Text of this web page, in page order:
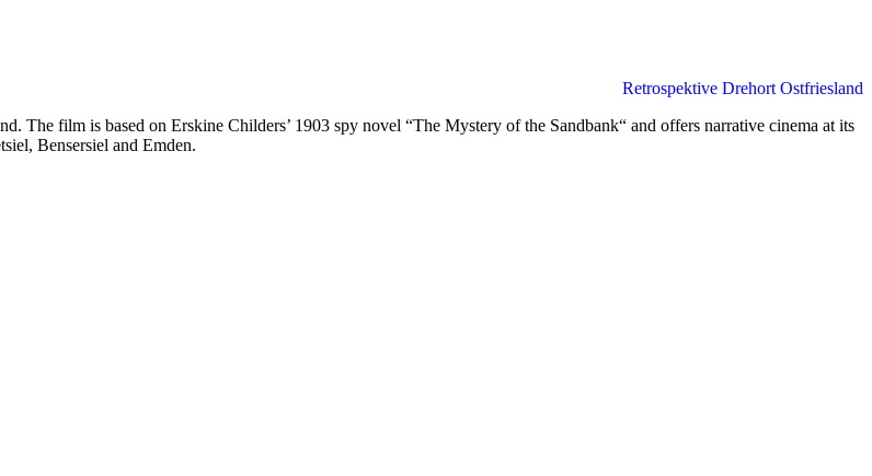
Retrospektive Drehort Ostfriesland
The film is based on Erskine Childers’ 1903 spy novel “The Mystery of the Sandbank“ and offers narrative cinema at its
Bensersiel and Emden.